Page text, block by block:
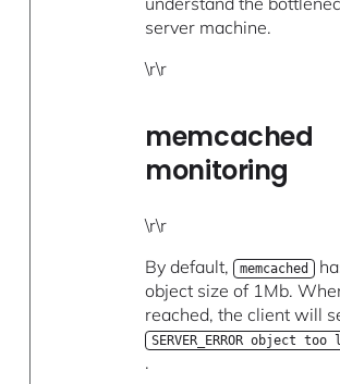
server machine.
\r\r
memcached
monitoring
\r\r
By default, memcached
object size of 1Mb.
reached, the client will
SERVER_ERROR object
.